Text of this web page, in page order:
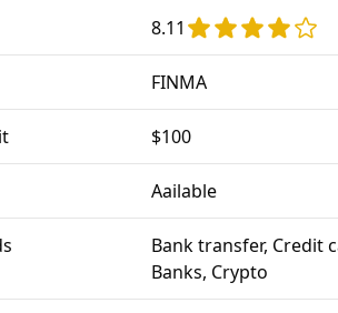
8.11
FINMA
$100
Aailable
Bank transfer, Credit
Banks, Crypto